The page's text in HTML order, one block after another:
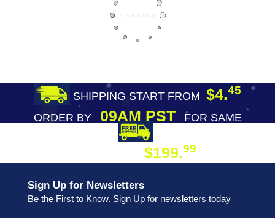
SHIPPING START FROM $4.45
ORDER BY09AM PST
FOR SAME
$199.99
Sign Up for Newsletters
Be the First to Know. Sign Up for newsletters today